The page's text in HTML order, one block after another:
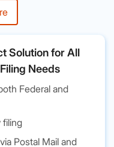
Solution for All
Needs
Federal and
filing
Postal Mail and